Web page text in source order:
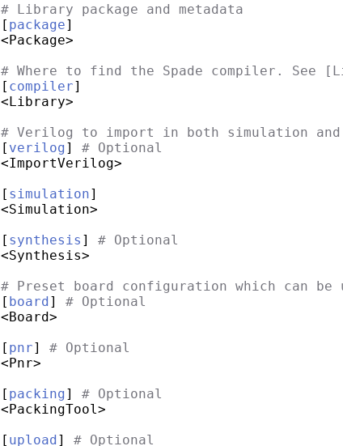
# Library package and metadata
[ package]
<Package>
# Where to find the Spade compiler. See
[ compiler]
<Library>
# Verilog to import in both simulation and
[ verilog] # Optional
<ImportVerilog>
[ simulation]
<Simulation>
[ synthesis ] # Optional
<Synthesis>
# Preset board configuration which can be
[ board] # Optional
<Board>
[ pnr] # Optional
<Pnr>
[ packing] # Optional
<PackingTool>
[ upload] # Optional